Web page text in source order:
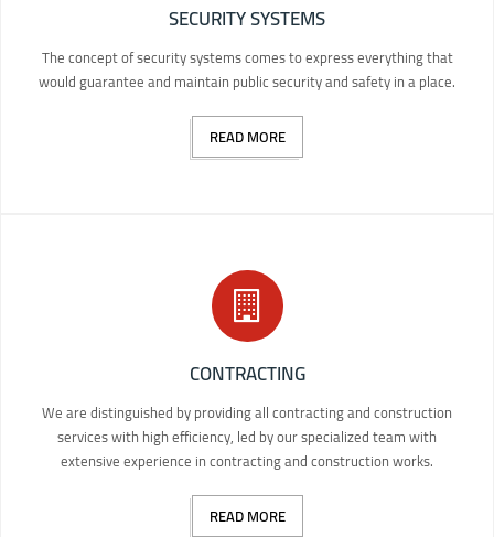
SECURITY SYSTEMS
The concept of security systems comes to express everything that
would guarantee and maintain public security and safety in a place.
READ MORE
CONTRACTING
We are distinguished by providing all contracting and construction
services with high efficiency, led by our specialized team with
extensive experience in contracting and construction works.
READ MORE